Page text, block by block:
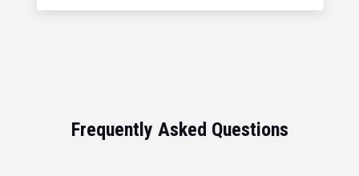
Frequently Asked Questions